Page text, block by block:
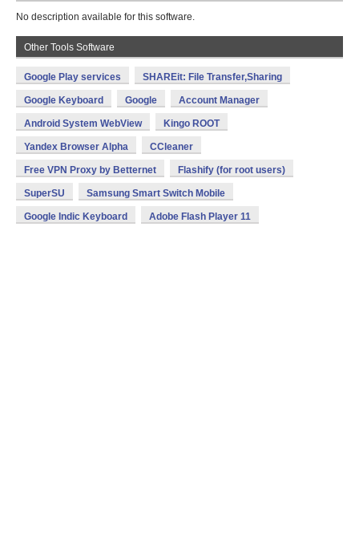
No description available for this software.
Other Tools Software
Google Play services SHAREit: File Transfer,Sharing
Google Keyboard Google Account Manager
Android System WebView Kingo ROOT
Yandex Browser Alpha CCleaner
Free VPN Proxy by Betternet Flashify (for root users)
SuperSU Samsung Smart Switch Mobile
Google Indic Keyboard Adobe Flash Player 11